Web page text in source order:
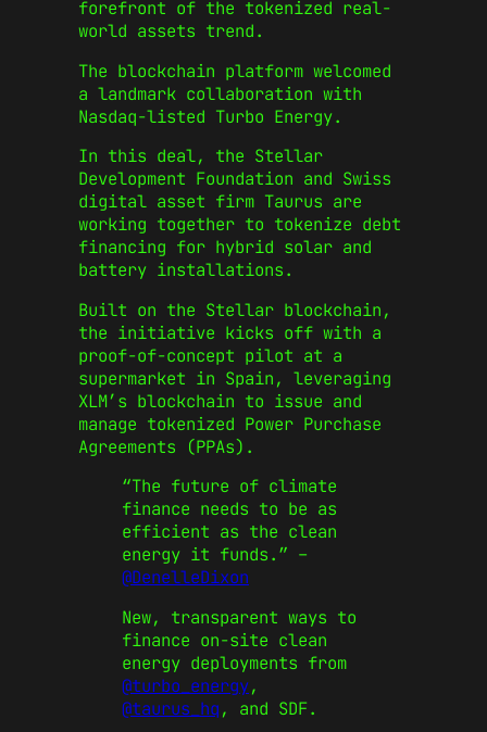
forefront of the tokenized real-
world assets trend.
The blockchain platform welcomed
a landmark collaboration with
Nasdaq-listed Turbo Energy.
In this deal, the Stellar
Development Foundation and Swiss
digital asset firm Taurus are
working together to tokenize debt
financing for hybrid solar and
battery installations.
Built on the Stellar blockchain,
the initiative kicks off with a
proof-of-concept pilot at a
supermarket in Spain, leveraging
XLM’s blockchain to issue and
manage tokenized Power Purchase
Agreements (PPAs).
“The future of climate
finance needs to be as
efficient as the clean
energy it funds.” –
@DenelleDixon
New, transparent ways to
finance on-site clean
energy deployments from
@turbo_energy,
@taurus_hq, and SDF.